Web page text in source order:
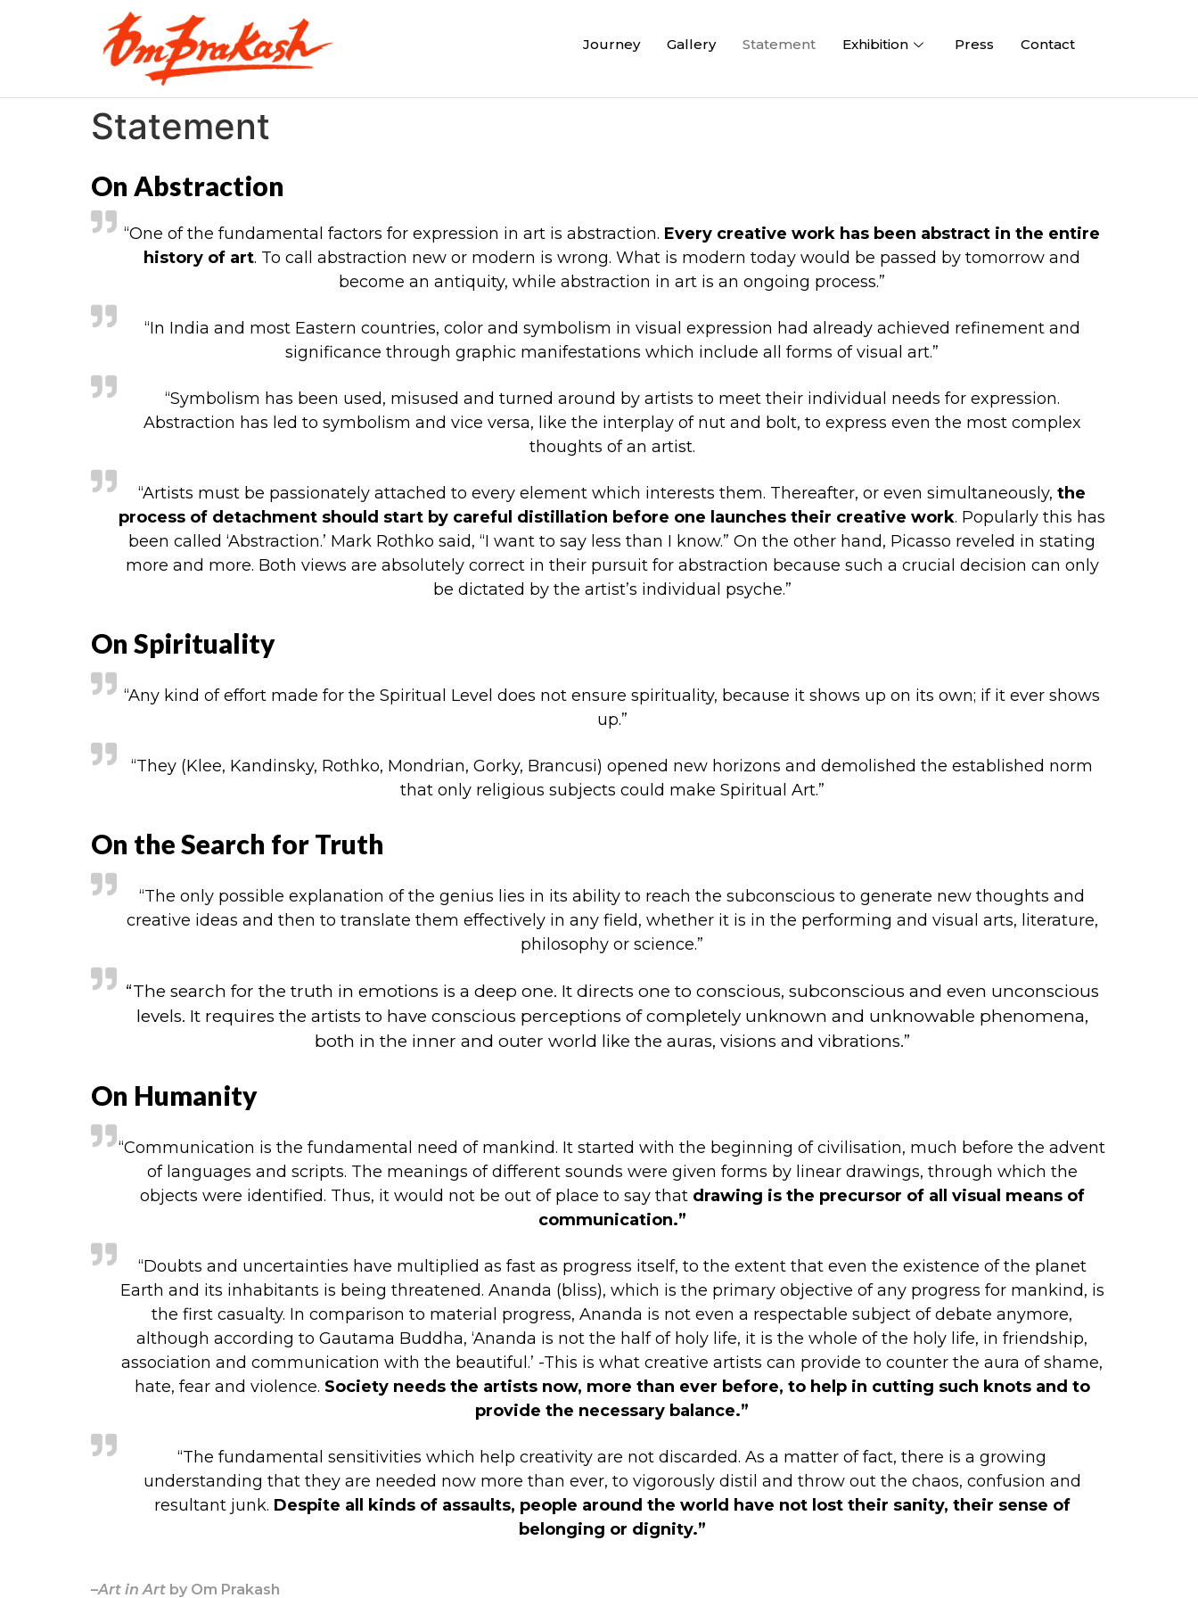
Journey Gallery Statement Exhibition Press Contact
Statement
On Abstraction
“One of the fundamental factors for expression in art is abstraction. Every creative work has been abstract in the entire
history of art. To call abstraction new or modern is wrong. What is modern today would be passed by tomorrow and
become an antiquity, while abstraction in art is an ongoing process.”
“In India and most Eastern countries, color and symbolism in visual expression had already achieved refinement and
significance through graphic manifestations which include all forms of visual art.”
“Symbolism has been used, misused and turned around by artists to meet their individual needs for expression.
Abstraction has led to symbolism and vice versa, like the interplay of nut and bolt, to express even the most complex
thoughts of an artist.
“Artists must be passionately attached to every element which interests them. Thereafter, or even simultaneously, the
process of detachment should start by careful distillation before one launches their creative work. Popularly this has
been called ‘Abstraction.’ Mark Rothko said, “I want to say less than I know.” On the other hand, Picasso reveled in stating
more and more. Both views are absolutely correct in their pursuit for abstraction because such a crucial decision can only
be dictated by the artist’s individual psyche.”
On Spirituality
“Any kind of effort made for the Spiritual Level does not ensure spirituality, because it shows up on its own; if it ever shows
up.”
“They (Klee, Kandinsky, Rothko, Mondrian, Gorky, Brancusi) opened new horizons and demolished the established norm
that only religious subjects could make Spiritual Art.”
On the Search for Truth
“The only possible explanation of the genius lies in its ability to reach the subconscious to generate new thoughts and
creative ideas and then to translate them effectively in any field, whether it is in the performing and visual arts, literature,
philosophy or science.”
“The search for the truth in emotions is a deep one. It directs one to conscious, subconscious and even unconscious
levels. It requires the artists to have conscious perceptions of completely unknown and unknowable phenomena,
both in the inner and outer world like the auras, visions and vibrations.”
On Humanity
“Communication is the fundamental need of mankind. It started with the beginning of civilisation, much before the advent
of languages and scripts. The meanings of different sounds were given forms by linear drawings, through which the
objects were identified. Thus, it would not be out of place to say that drawing is the precursor of all visual means of
communication.”
“Doubts and uncertainties have multiplied as fast as progress itself, to the extent that even the existence of the planet
Earth and its inhabitants is being threatened. Ananda (bliss), which is the primary objective of any progress for mankind, is
the first casualty. In comparison to material progress, Ananda is not even a respectable subject of debate anymore,
although according to Gautama Buddha, ‘Ananda is not the half of holy life, it is the whole of the holy life, in friendship,
association and communication with the beautiful.’ -This is what creative artists can provide to counter the aura of shame,
hate, fear and violence. Society needs the artists now, more than ever before, to help in cutting such knots and to
provide the necessary balance.”
“The fundamental sensitivities which help creativity are not discarded. As a matter of fact, there is a growing
understanding that they are needed now more than ever, to vigorously distil and throw out the chaos, confusion and
resultant junk. Despite all kinds of assaults, people around the world have not lost their sanity, their sense of
belonging or dignity.”
–Art in Art by Om Prakash